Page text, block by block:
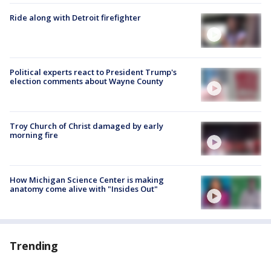
Ride along with Detroit firefighter
Political experts react to President Trump's
election comments about Wayne County
Troy Church of Christ damaged by early
morning fire
How Michigan Science Center is making
anatomy come alive with "Insides Out"
Trending